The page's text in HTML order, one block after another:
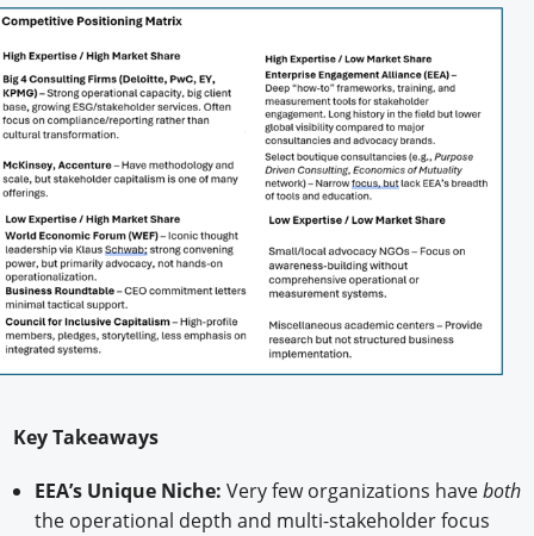
Key Takeaways
EEA’s Unique Niche: Very few organizations haveboth
the operational depth and multi-stakeholder focus